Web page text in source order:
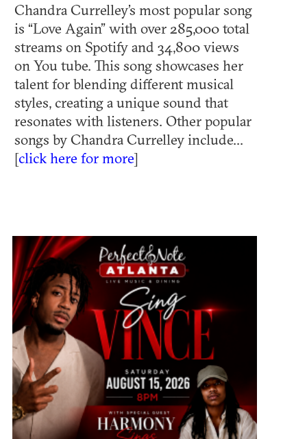
Chandra Currelley’s most popular song
is “Love Again” with over 285,000 total
streams on Spotify and 34,800 views
on You tube. This song showcases her
talent for blending different musical
styles, creating a unique sound that
resonates with listeners. Other popular
songs by Chandra Currelley include...
[click here for more]